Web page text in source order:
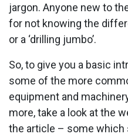
jargon. Anyone new to
for not knowing the
or a ‘drilling jumbo’.
So, to give you a basic
some of the more
equipment and
more, take a look at the
the article – some